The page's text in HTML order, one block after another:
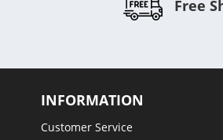
Free
INFORMATION
Customer Service